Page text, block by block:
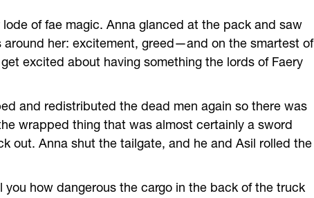
of fae magic. Anna glanced at the pack and saw
around her: excitement, greed—and on the smartest of
excited about having something the lords of Faery
and redistributed the dead men again so there was
wrapped thing that was almost certainly a sword
out. Anna shut the tailgate, and he and Asil rolled the
you how dangerous the cargo in the back of the truck